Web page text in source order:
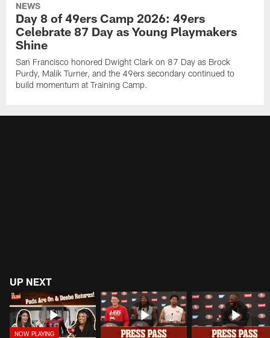
NEWS
Day 8 of 49ers Camp 2026: 49ers
Celebrate 87 Day as Young Playmakers
Shine
San Francisco honored Dwight Clark on 87 Day as Brock
Purdy, Malik Turner, and the 49ers secondary continued to
build momentum at Training Camp.
UP NEXT